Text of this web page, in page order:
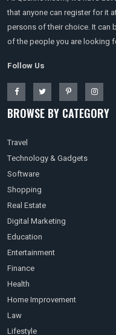
that anyone can register for it
persons of their choice. It can
of the people you are looking
Follow Us
BROWSE BY CATEGORY
Travel
Technology & Gadgets
Software
Shopping
Real Estate
Digital Marketing
Education
Entertainment
Finance
Health
Home Improvement
Law
Lifestyle